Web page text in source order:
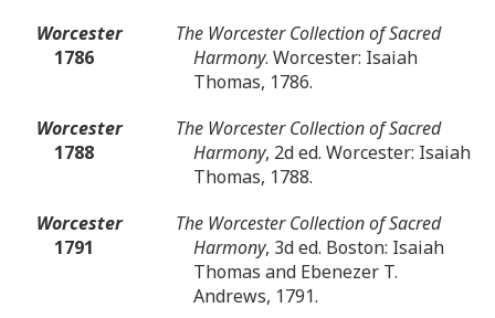
Worcester
1786
The Worcester Collection of Sacred
Harmony. Worcester: Isaiah
Thomas, 1786.
Worcester
1788
The Worcester Collection of Sacred
Harmony, 2d ed. Worcester: Isaiah
Thomas, 1788.
Worcester
1791
The Worcester Collection of Sacred
Harmony, 3d ed. Boston: Isaiah
Thomas and Ebenezer T.
Andrews, 1791.